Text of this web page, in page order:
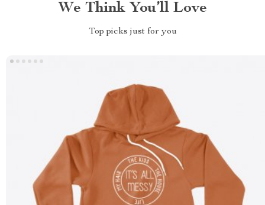
We Think You’ll Love
Top picks just for you